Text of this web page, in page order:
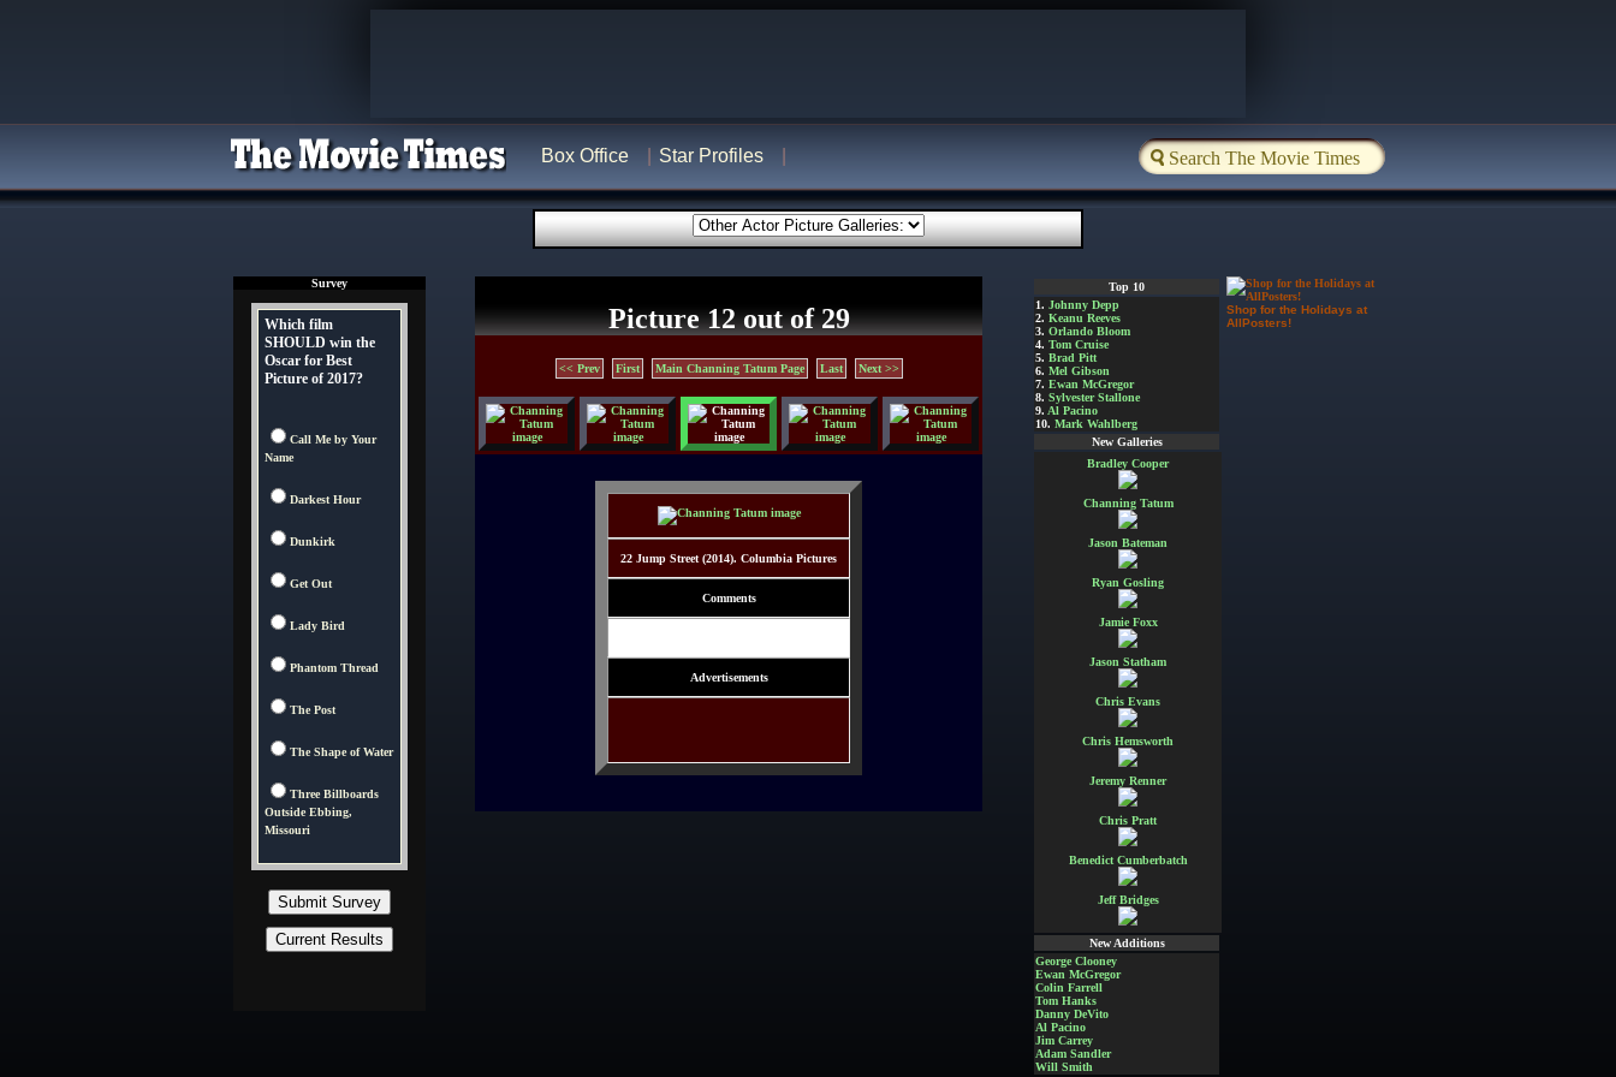
Box Office Star Profiles
Survey
Which film
SHOULD win the
Oscar for Best
Picture of 2017?
Call Me by Your
Name
Darkest Hour
Dunkirk
Get Out
Lady Bird
Phantom Thread
The Post
The Shape of Water
Three Billboards
Outside Ebbing,
Missouri
Picture 12 out of 29
<< Prev First Main Channing Tatum Page Last Next >>
22 Jump Street (2014). Columbia Pictures
Comments
Advertisements
Top 10
1. Johnny Depp
2. Keanu Reeves
3. Orlando Bloom
4. Tom Cruise
5. Brad Pitt
6. Mel Gibson
7. Ewan McGregor
8. Sylvester Stallone
9. Al Pacino
10. Mark Wahlberg
New Galleries
Bradley Cooper
Channing Tatum
Jason Bateman
Ryan Gosling
Jamie Foxx
Jason Statham
Chris Evans
Chris Hemsworth
Jeremy Renner
Chris Pratt
Benedict Cumberbatch
Jeff Bridges
New Additions
George Clooney
Ewan McGregor
Colin Farrell
Tom Hanks
Danny DeVito
Al Pacino
Jim Carrey
Adam Sandler
Will Smith
Shop for the Holidays at
AllPosters!